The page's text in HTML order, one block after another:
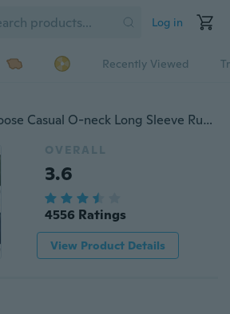
Log in
Recently Viewed
8 Colors Women's Loose Casual O-neck Long Sleeve Ruffles Mini Dress (XS-5XL)
OVERALL
3.6
4556 Ratings
View Product Details